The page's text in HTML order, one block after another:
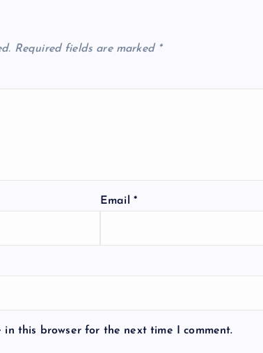
Required fields are marked *
Email *
in this browser for the next time I comment.